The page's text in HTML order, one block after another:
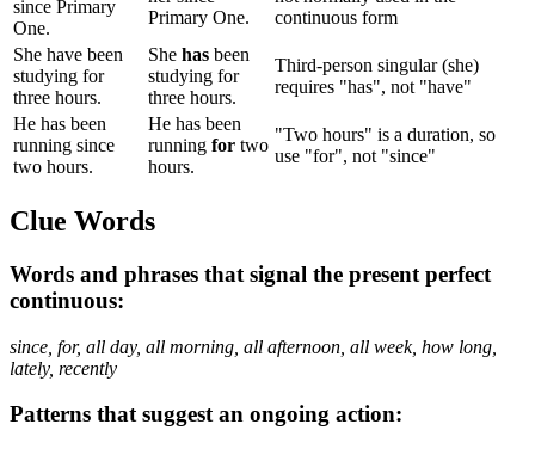
since Primary
One.
Primary One.
continuous form
She have been
studying for
three hours.
She has been
studying for
three hours.
Third-person singular (she)
requires "has", not "have"
He has been
running since
two hours.
He has been
running for two
hours.
"Two hours" is a duration, so
use "for", not "since"
Clue Words
Words and phrases that signal the present perfect
continuous:
since, for, all day, all morning, all afternoon, all week, how long,
lately, recently
Patterns that suggest an ongoing action: